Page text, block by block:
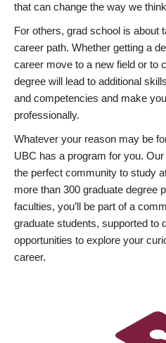
that can change the way we
For others, grad school is about
career path. Whether getting a
career move to a new field or to
degree will lead to additional
and competencies and make
professionally.
Whatever your reason may be
UBC has a program for you.
the perfect community to study
more than 300 graduate degree
faculties, you’ll be part of a
graduate students, supported to
opportunities to explore your
career.